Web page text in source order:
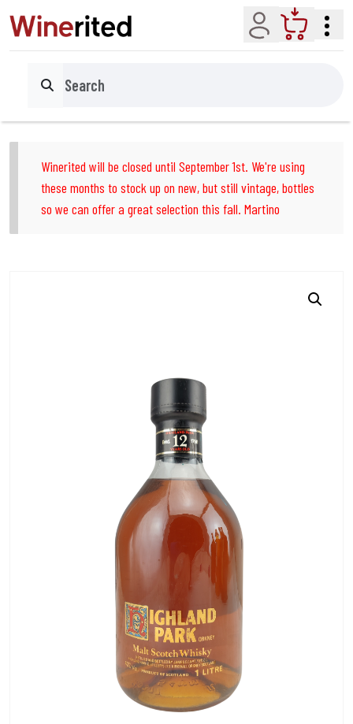
Account Cart
Search
Winerited will be closed until September 1st. We're using
these months to stock up on new, but still vintage, bottles
so we can offer a great selection this fall. Martino